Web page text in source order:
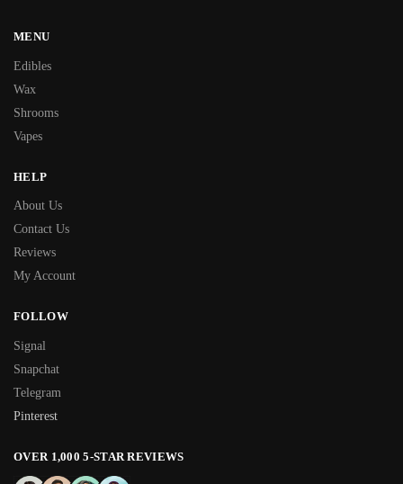
MENU
Edibles
Wax
Shrooms
Vapes
HELP
About Us
Contact Us
Reviews
My Account
FOLLOW
Signal
Snapchat
Telegram
Pinterest
OVER 1,000 5-STAR REVIEWS